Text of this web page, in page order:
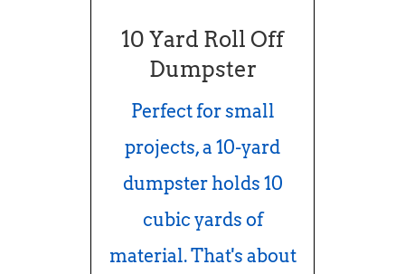
10 Yard Roll Off
Dumpster
Perfect for small
projects, a 10-yard
dumpster holds 10
cubic yards of
material. That's about